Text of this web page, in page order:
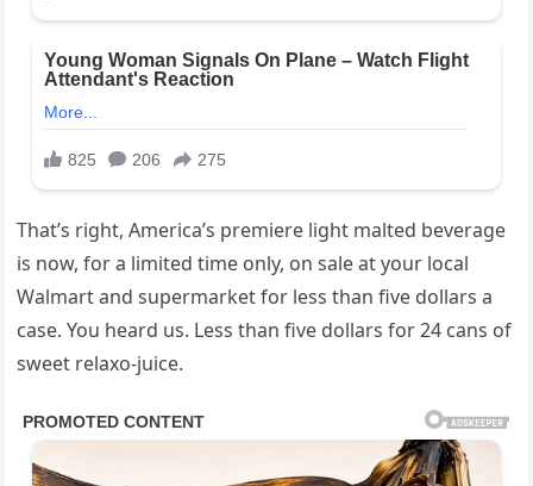
That’s right, America’s premiere light malted beverage
is now, for a limited time only, on sale at your local
Walmart and supermarket for less than five dollars a
case. You heard us. Less than five dollars for 24 cans of
sweet relaxo-juice.